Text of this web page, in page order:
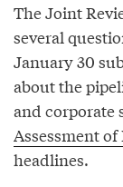
The Joint
several
January 30
about the
and corporate
Assessment
headlines.